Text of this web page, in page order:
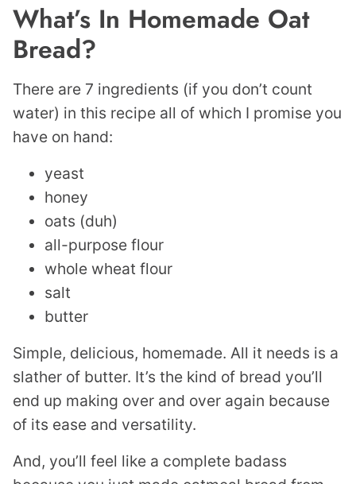
What’s In Homemade Oat
Bread?
There are 7 ingredients (if you don’t count
water) in this recipe all of which I promise you
have on hand:
yeast
honey
oats (duh)
all-purpose flour
whole wheat flour
salt
butter
Simple, delicious, homemade. All it needs is a
slather of butter. It’s the kind of bread you’ll
end up making over and over again because
of its ease and versatility.
And, you’ll feel like a complete badass